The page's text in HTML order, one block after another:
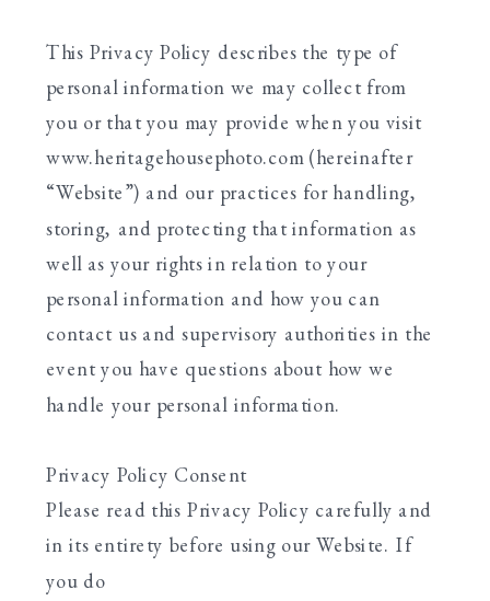
This Privacy Policy describes the type of
personal information we may collect from
you or that you may provide when you visit
www.heritagehousephoto.com (hereinafter
“Website”) and our practices for handling,
storing, and protecting that information as
well as your rights in relation to your
personal information and how you can
contact us and supervisory authorities in the
event you have questions about how we
handle your personal information.
Privacy Policy Consent
Please read this Privacy Policy carefully and
in its entirety before using our Website. If
you do